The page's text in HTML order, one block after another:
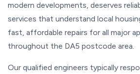
modern developments, deserves
services that understand local
fast, affordable repairs for all major
throughout the DA5 postcode area.
Our qualified engineers typically